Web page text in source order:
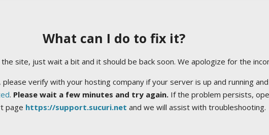
What can I do to fix it?
site, just wait a bit and it should be back soon. We apologize for the
verify with your hosting company if your server is up and running
. Please wait a few minutes and try again.If the problem persists,
page https://support.sucuri.net and we will assist with troubleshooting.